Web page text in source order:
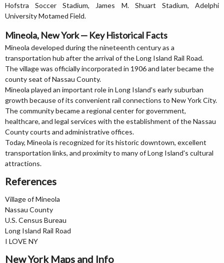
Hofstra Soccer Stadium, James M. Shuart Stadium, Adelphi
University Motamed Field.
Mineola, New York — Key Historical Facts
Mineola developed during the nineteenth century as a
transportation hub after the arrival of the Long Island Rail Road.
The village was officially incorporated in 1906 and later became the
county seat of Nassau County.
Mineola played an important role in Long Island's early suburban
growth because of its convenient rail connections to New York City.
The community became a regional center for government,
healthcare, and legal services with the establishment of the Nassau
County courts and administrative offices.
Today, Mineola is recognized for its historic downtown, excellent
transportation links, and proximity to many of Long Island's cultural
attractions.
References
Village of Mineola
Nassau County
U.S. Census Bureau
Long Island Rail Road
I LOVE NY
New York Maps and Info